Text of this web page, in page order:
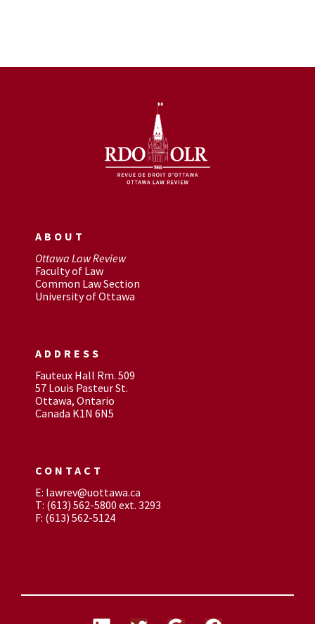
ABOUT
Ottawa Law Review
Faculty of Law
Common Law Section
University of Ottawa
ADDRESS
Fauteux Hall Rm. 509
57 Louis Pasteur St.
Ottawa, Ontario
Canada K1N 6N5
CONTACT
E: lawrev@uottawa.ca
T: (613) 562-5800 ext. 3293
F: (613) 562-5124